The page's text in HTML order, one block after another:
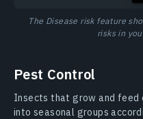
The Disease risk feature
risks in
Pest Control
Insects that grow and feed
into seasonal groups